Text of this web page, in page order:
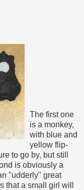
The first one
is a monkey,
with blue and
yellow flip-
to go by, but still
is obviously a
"udderly" great
that a small girl will